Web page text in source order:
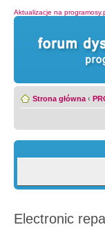
Aktualizacje na
Strona główna ‹
Electronic